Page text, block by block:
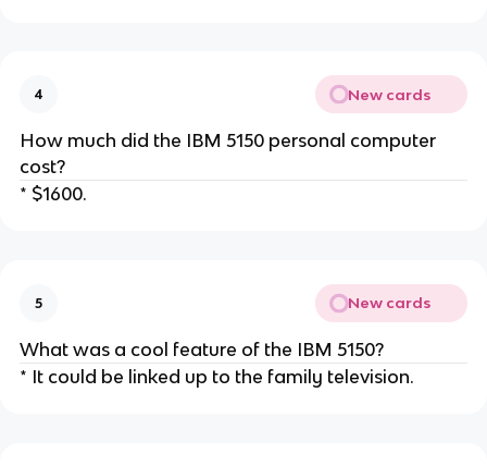
4 New cards
How much did the IBM 5150 personal computer
cost?
* $1600.
5 New cards
What was a cool feature of the IBM 5150?
* It could be linked up to the family television.